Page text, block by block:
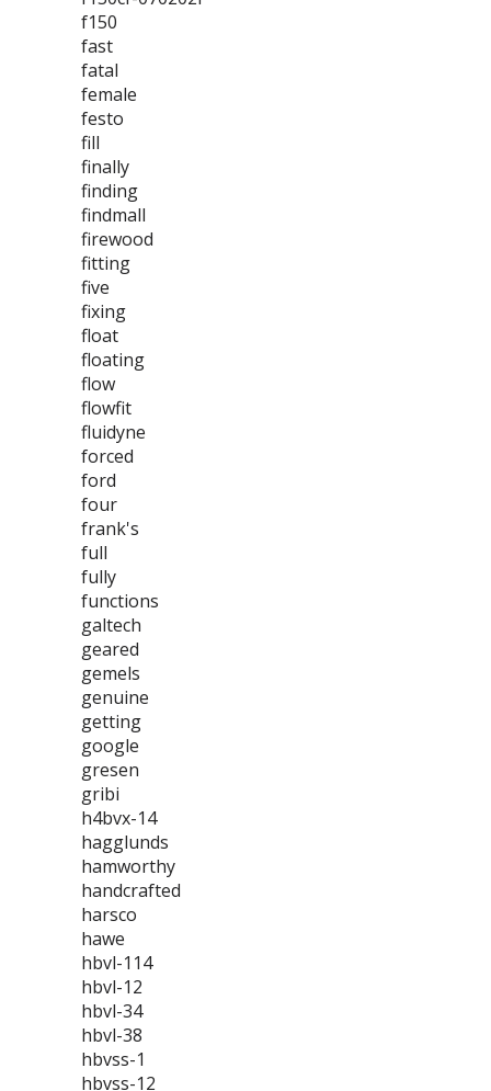
f150
fast
fatal
female
festo
fill
finally
finding
findmall
firewood
fitting
five
fixing
float
floating
flow
flowfit
fluidyne
forced
ford
four
frank's
full
fully
functions
galtech
geared
gemels
genuine
getting
google
gresen
gribi
h4bvx-14
hagglunds
hamworthy
handcrafted
harsco
hawe
hbvl-114
hbvl-12
hbvl-34
hbvl-38
hbvss-1
hbvss-12